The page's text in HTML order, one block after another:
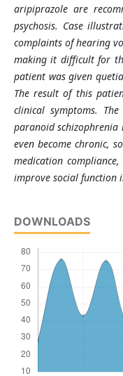
aripiprazole are
psychosis. Case
complaints of hearing
making it difficult for
patient was given
The result of this
clinical symptoms.
paranoid schizophrenia
even become chronic,
medication
improve social function
DOWNLOADS